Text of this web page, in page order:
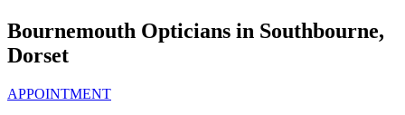
Bournemouth Opticians in Southbourne,
Dorset
APPOINTMENT